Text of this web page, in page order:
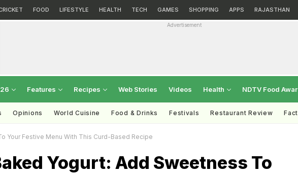
FOOD LIFESTYLE HEALTH TECH GAMES SHOPPING APPS RAJASTHAN
Advertisement
Features Recipes Web Stories Videos Health NDTV Food
Opinions World Cuisine Food & Drinks Festivals Restaurant Review
Your Festive Menu With This Curd-Based Recipe
Yogurt: Add Sweetness To